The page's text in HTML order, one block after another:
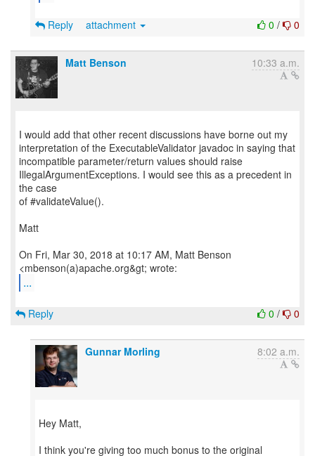
0 / 0
Reply attachment
Matt Benson 10:33 a.m.
I would add that other recent discussions have borne out my
interpretation of the ExecutableValidator javadoc in saying that
incompatible parameter/return values should raise
IllegalArgumentExceptions. I would see this as a precedent in
the case
of #validateValue().
Matt
On Fri, Mar 30, 2018 at 10:17 AM, Matt Benson
...
0 / 0
Reply
Gunnar Morling 8:02 a.m.
Hey Matt,
I think you're giving too much bonus to the original